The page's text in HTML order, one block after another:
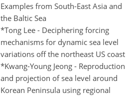
Examples from South-East Asia and
the Baltic Sea
*Tong Lee - Deciphering forcing
mechanisms for dynamic sea level
variations off the northeast US coast
*Kwang-Young Jeong - Reproduction
and projection of sea level around
Korean Peninsula using regional